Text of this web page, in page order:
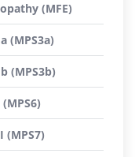
(MFE)
(MPS3a)
(MPS3b)
(MPS7)